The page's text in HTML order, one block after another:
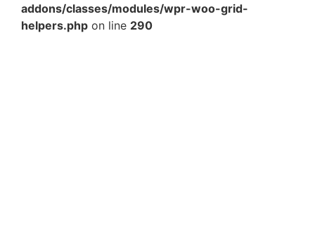
addons/classes/modules/wpr-woo-grid-
helpers.php on line 290